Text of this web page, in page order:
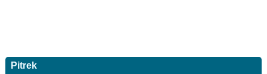
Pitrek